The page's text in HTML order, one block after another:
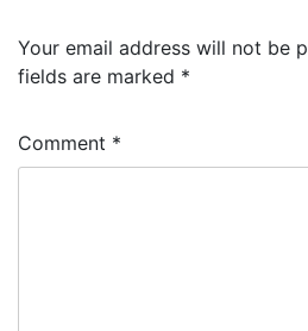
Your email address will not be
fields are marked *
Comment *